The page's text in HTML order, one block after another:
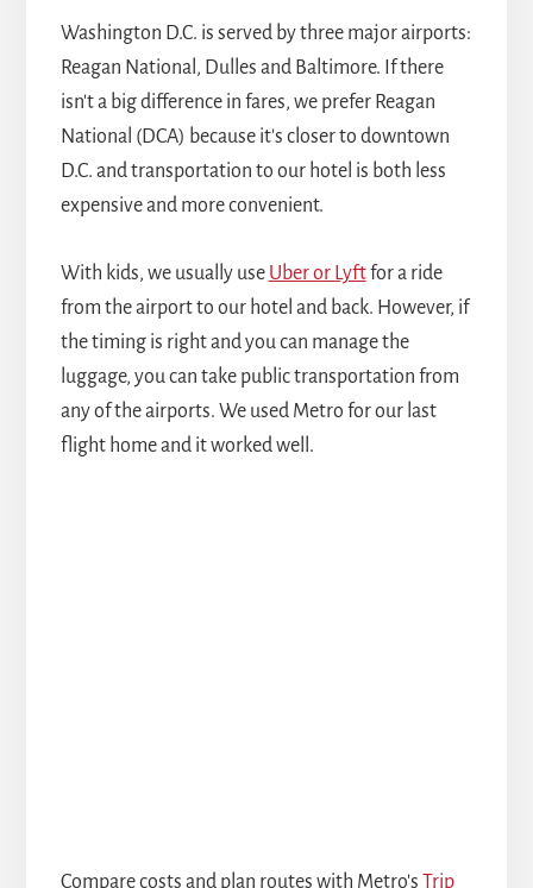
Washington D.C. is served by three major airports:
Reagan National, Dulles and Baltimore. If there
isn't a big difference in fares, we prefer Reagan
National (DCA) because it's closer to downtown
D.C. and transportation to our hotel is both less
expensive and more convenient.
With kids, we usually use Uber or Lyftfor a ride
from the airport to our hotel and back. However, if
the timing is right and you can manage the
luggage, you can take public transportation from
any of the airports. We used Metro for our last
flight home and it worked well.
Compare costs and plan routes with Metro's Trip